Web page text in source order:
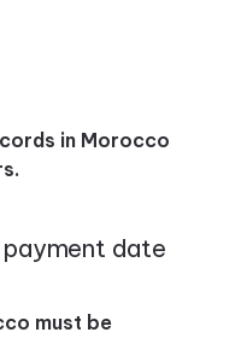
in Morocco
payment date
must be